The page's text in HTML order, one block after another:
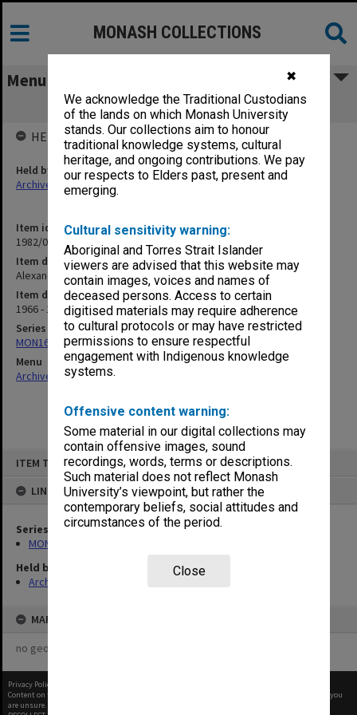
✖
We acknowledge the Traditional Custodians
of the lands on which Monash University
stands. Our collections aim to honour
traditional knowledge systems, cultural
heritage, and ongoing contributions. We pay
our respects to Elders past, present and
emerging.
Cultural sensitivity warning:
Aboriginal and Torres Strait Islander
viewers are advised that this website may
contain images, voices and names of
deceased persons. Access to certain
digitised materials may require adherence
to cultural protocols or may have restricted
permissions to ensure respectful
engagement with Indigenous knowledge
systems.
Offensive content warning:
Some material in our digital collections may
contain offensive images, sound
recordings, words, terms or descriptions.
Such material does not reflect Monash
University’s viewpoint, but rather the
contemporary beliefs, social attitudes and
circumstances of the period.
Close
ITEM TYPE: ITEM
LINKED TO
Series
MON163: Subject correspondence files
Held by
Archives
MAP
no geotags or polygons yet
MONASH COLLECTIONS
Menu
Alexander Theatre
Item identifier
1982/05 Item 3
Item description
Alexander Theatre
Item date
1966 - 1975
Series
MON163: Subject correspondence files
Menu
Archives Collections|
HELD BY
Held by
Archives
Privacy Policy
Content on this site may be subject to Copyright, please
before any reuse if you
are unsure.